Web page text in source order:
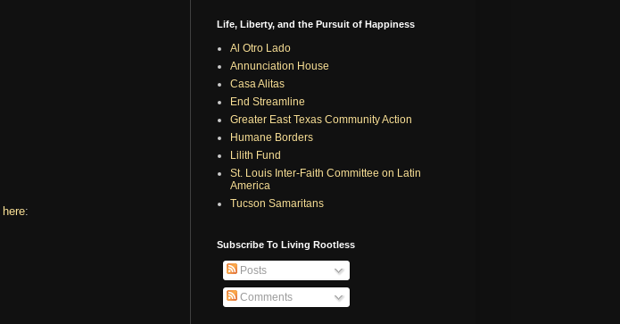
here:
Life, Liberty, and the Pursuit of Happiness
Al Otro Lado
Annunciation House
Casa Alitas
End Streamline
Greater East Texas Community Action
Humane Borders
Lilith Fund
St. Louis Inter-Faith Committee on Latin
America
Tucson Samaritans
Subscribe To Living Rootless
Posts
Comments